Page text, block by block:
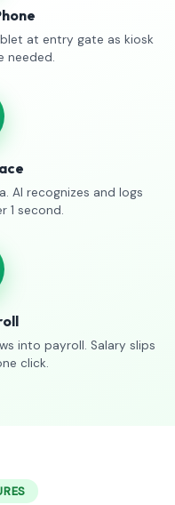
at entry gate as kiosk
needed.
AI recognizes and logs
1 second.
into payroll. Salary slips
click.